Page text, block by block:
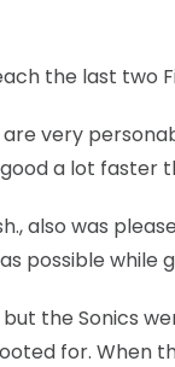
the last two
very
a lot faster
also was
possible while
the Sonics
for. When